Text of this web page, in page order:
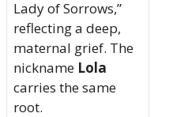
Lady of Sorrows,”
reflecting a deep,
maternal grief. The
nickname Lola
carries the same
root.